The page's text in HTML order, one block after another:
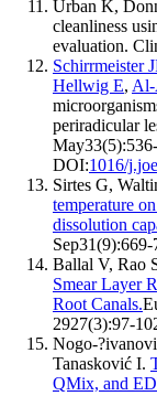
Urban K,
cleanliness
evaluation.
Schirrmeister
Hellwig E, Al-
periradicular
DOI:1016/
Sirtes G,
temperature
dissolution
Ballal V, Rao
Smear Layer
Root Canals.
2927(3):97-
Nogo-
Tanasković I.
QMix, and